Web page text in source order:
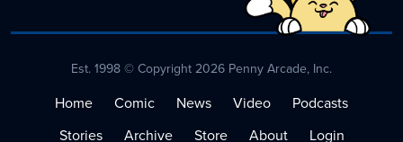
Est. 1998 © Copyright 2026 Penny Arcade, Inc.
Home Comic News Video
Podcasts
Stories
Archive Store About Login